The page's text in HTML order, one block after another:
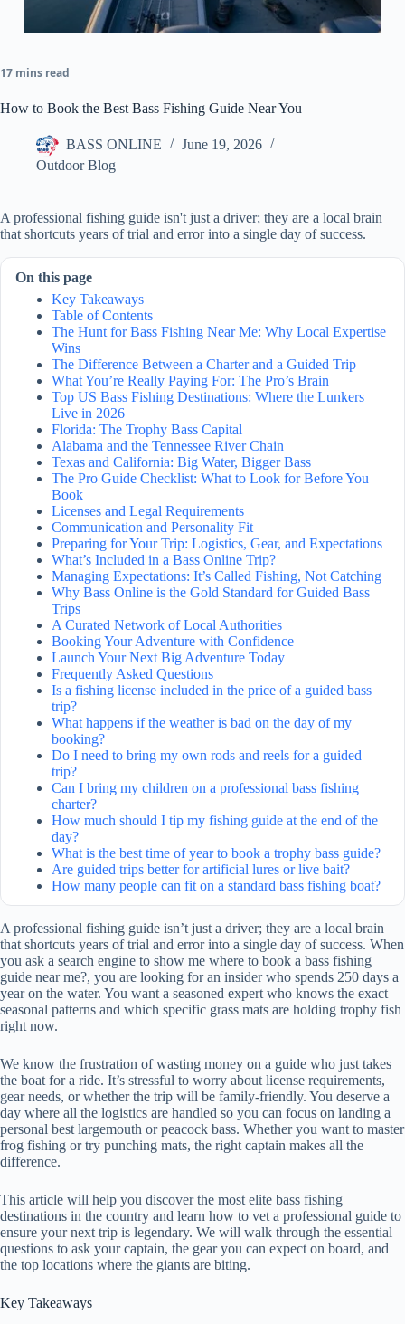
17 mins read
How to Book the Best Bass Fishing Guide Near You
BASS ONLINE
June 19, 2026
Outdoor Blog
A professional fishing guide isn't just a driver; they are a local brain
that shortcuts years of trial and error into a single day of success.
On this page
Key Takeaways
Table of Contents
The Hunt for Bass Fishing Near Me: Why Local Expertise
Wins
The Difference Between a Charter and a Guided Trip
What You’re Really Paying For: The Pro’s Brain
Top US Bass Fishing Destinations: Where the Lunkers
Live in 2026
Florida: The Trophy Bass Capital
Alabama and the Tennessee River Chain
Texas and California: Big Water, Bigger Bass
The Pro Guide Checklist: What to Look for Before You
Book
Licenses and Legal Requirements
Communication and Personality Fit
Preparing for Your Trip: Logistics, Gear, and Expectations
What’s Included in a Bass Online Trip?
Managing Expectations: It’s Called Fishing, Not Catching
Why Bass Online is the Gold Standard for Guided Bass
Trips
A Curated Network of Local Authorities
Booking Your Adventure with Confidence
Launch Your Next Big Adventure Today
Frequently Asked Questions
Is a fishing license included in the price of a guided bass
trip?
What happens if the weather is bad on the day of my
booking?
Do I need to bring my own rods and reels for a guided
trip?
Can I bring my children on a professional bass fishing
charter?
How much should I tip my fishing guide at the end of the
day?
What is the best time of year to book a trophy bass guide?
Are guided trips better for artificial lures or live bait?
How many people can fit on a standard bass fishing boat?
A professional fishing guide isn’t just a driver; they are a local brain
that shortcuts years of trial and error into a single day of success. When
you ask a search engine to show me where to book a bass fishing
guide near me?, you are looking for an insider who spends 250 days a
year on the water. You want a seasoned expert who knows the exact
seasonal patterns and which specific grass mats are holding trophy fish
right now.
We know the frustration of wasting money on a guide who just takes
the boat for a ride. It’s stressful to worry about license requirements,
gear needs, or whether the trip will be family-friendly. You deserve a
day where all the logistics are handled so you can focus on landing a
personal best largemouth or peacock bass. Whether you want to master
frog fishing or try punching mats, the right captain makes all the
difference.
This article will help you discover the most elite bass fishing
destinations in the country and learn how to vet a professional guide to
ensure your next trip is legendary. We will walk through the essential
questions to ask your captain, the gear you can expect on board, and
the top locations where the giants are biting.
Key Takeaways